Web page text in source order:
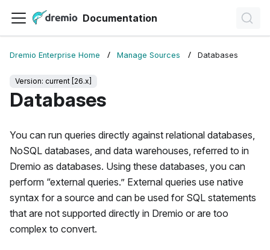
Documentation
Dremio Enterprise Home Manage Sources Databases
Version: current [26.x]
Databases
You can run queries directly against relational databases,
NoSQL databases, and data warehouses, referred to in
Dremio as databases. Using these databases, you can
perform “external queries.” External queries use native
syntax for a source and can be used for SQL statements
that are not supported directly in Dremio or are too
complex to convert.